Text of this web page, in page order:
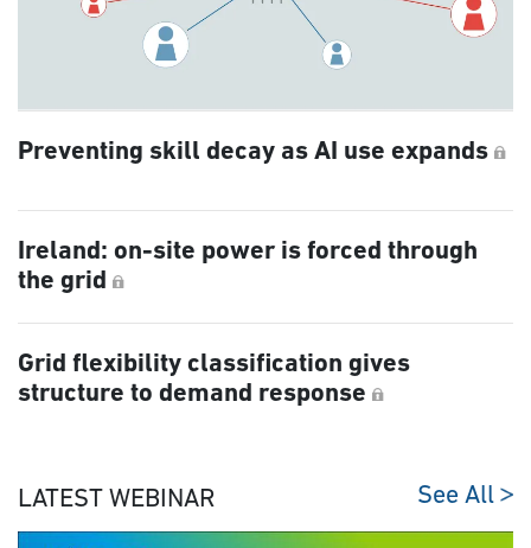
Preventing skill decay as AI use expands
Ireland: on-site power is forced through
the grid
Grid flexibility classification gives
structure to demand response
LATEST WEBINAR See All